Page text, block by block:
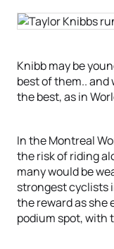
Knibb may be
best of them.. and
the best, as in
In the Montreal
the risk of riding
many would be
strongest cyclists
the reward as she
podium spot, with